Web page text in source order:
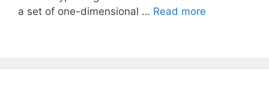
a set of one-dimensional … Read more